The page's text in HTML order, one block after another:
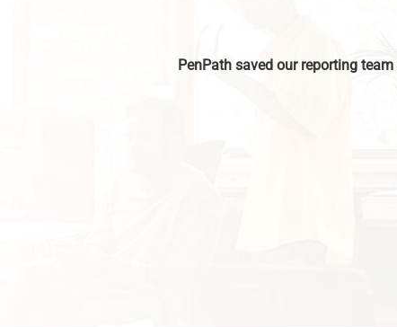
PenPath saved our reporting